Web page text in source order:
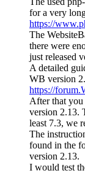
for a very
https://
The
there were
just released
A detailed
WB version
https://
After that you
version 2.13.
least 7.3, we
The
found in the
version 2.13.
I would test